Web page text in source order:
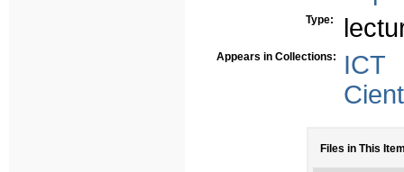
Type:
Appears in Collections:
ICT
Files in This